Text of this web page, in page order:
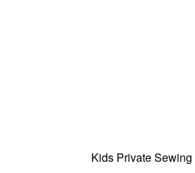
Kids Private